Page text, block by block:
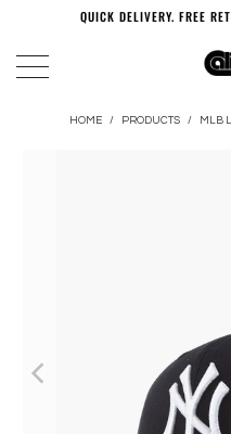
QUICK DELIVERY. FREE
HOME / PRODUCTS / MLB